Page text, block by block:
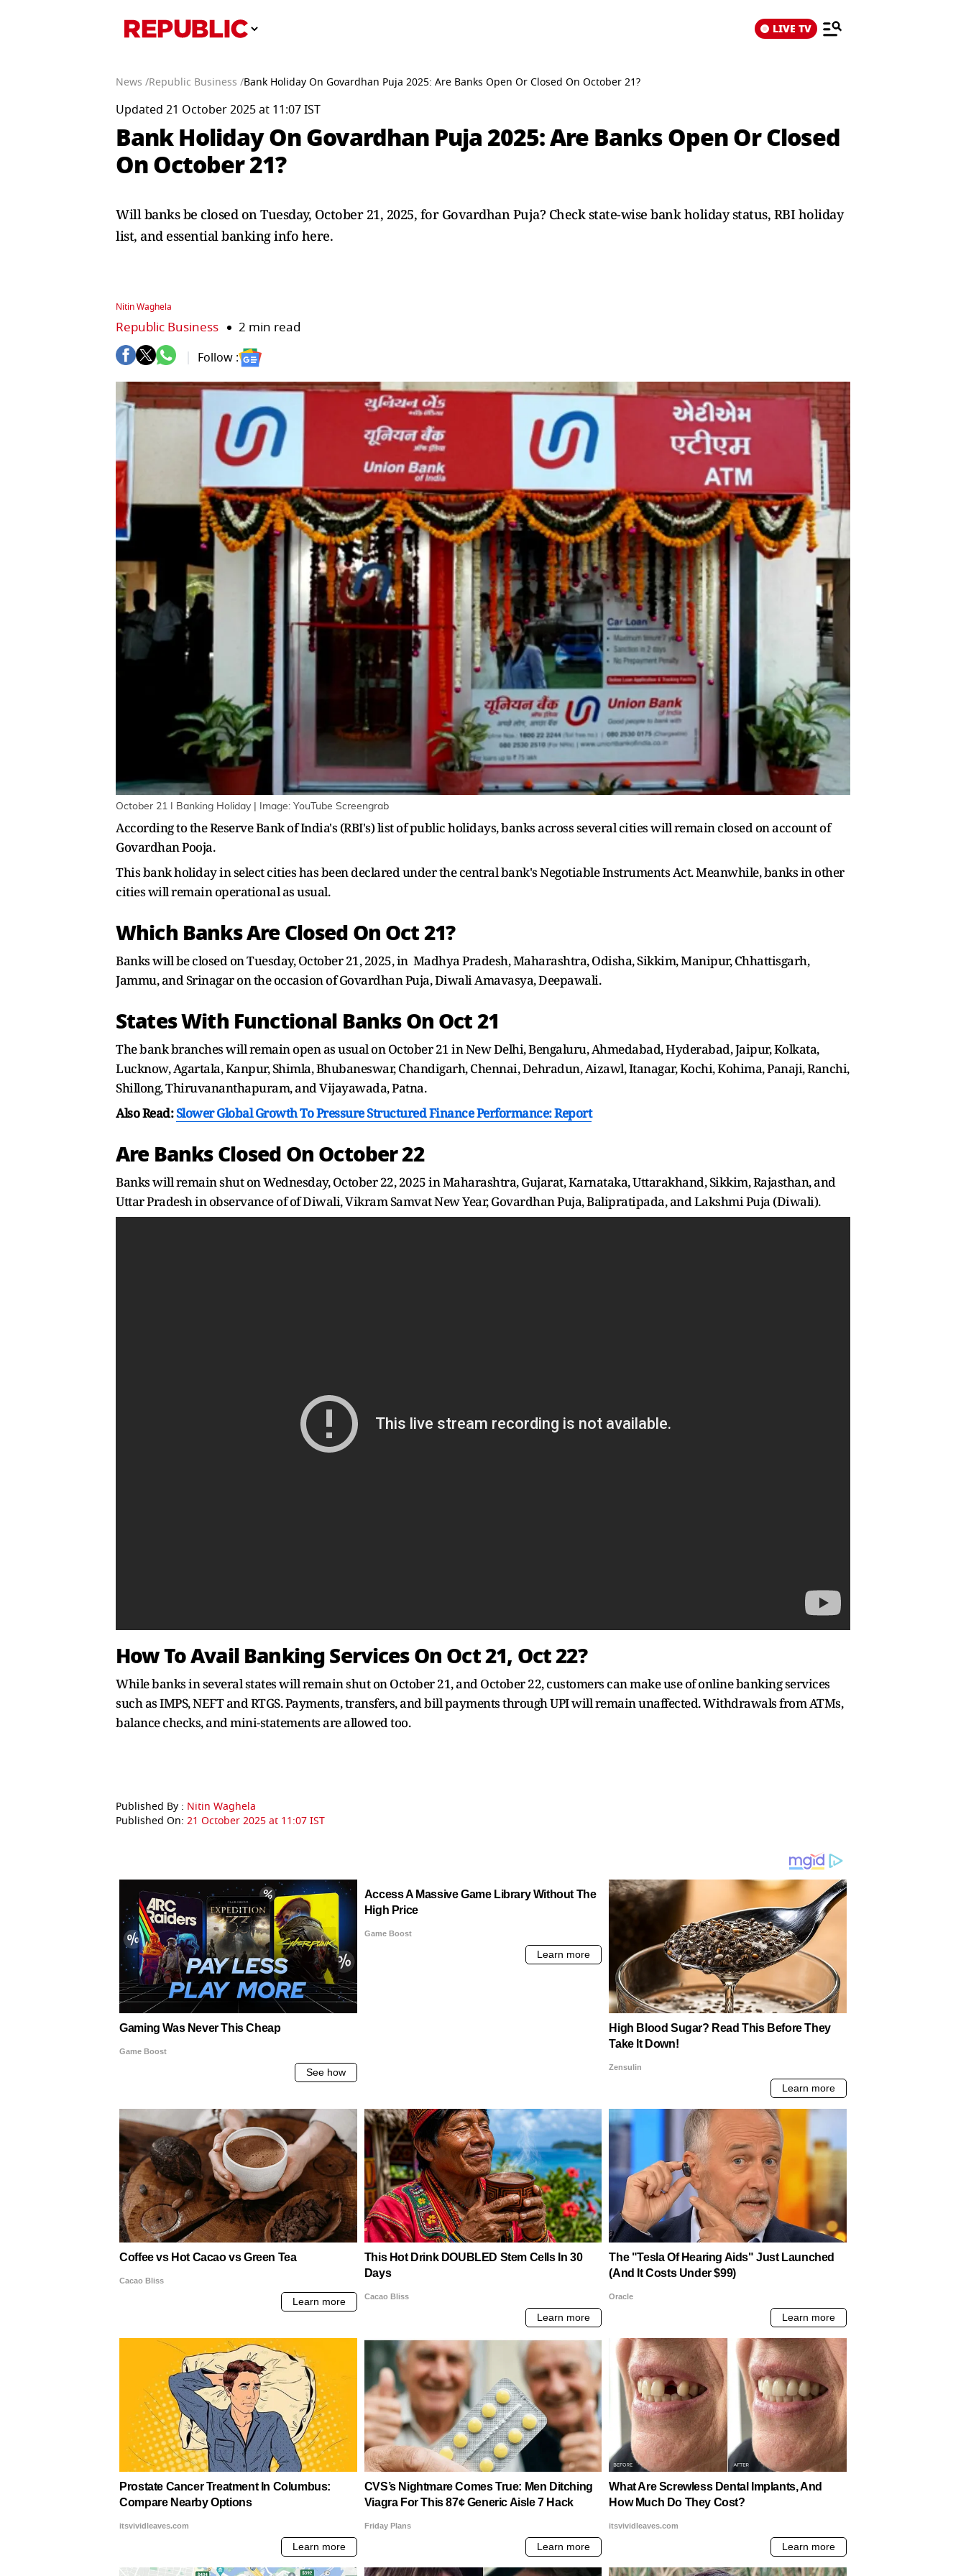
LIVE TV
News /Republic Business /Bank Holiday On Govardhan Puja 2025: Are Banks Open Or Closed On October 21?
Updated 21 October 2025 at 11:07 IST
Bank Holiday On Govardhan Puja 2025: Are Banks Open Or Closed
On October 21?
Will banks be closed on Tuesday, October 21, 2025, for Govardhan Puja? Check state-wise bank holiday status, RBI holiday
list, and essential banking info here.
Nitin Waghela
Republic Business 2 min read
Follow :
October 21 I Banking Holiday | Image: YouTube Screengrab
According to the Reserve Bank of India's (RBI's) list of public holidays, banks across several cities will remain closed on account of
Govardhan Pooja.
This bank holiday in select cities has been declared under the central bank's Negotiable Instruments Act. Meanwhile, banks in other
cities will remain operational as usual.
Which Banks Are Closed On Oct 21?
Banks will be closed on Tuesday, October 21, 2025, in Madhya Pradesh, Maharashtra, Odisha, Sikkim, Manipur, Chhattisgarh,
Jammu, and Srinagar on the occasion of Govardhan Puja, Diwali Amavasya, Deepawali.
States With Functional Banks On Oct 21
The bank branches will remain open as usual on October 21 in New Delhi, Bengaluru, Ahmedabad, Hyderabad, Jaipur, Kolkata,
Lucknow, Agartala, Kanpur, Shimla, Bhubaneswar, Chandigarh, Chennai, Dehradun, Aizawl, Itanagar, Kochi, Kohima, Panaji, Ranchi,
Shillong, Thiruvananthapuram, and Vijayawada, Patna.
Also Read:Slower Global Growth To Pressure Structured Finance Performance: Report
Are Banks Closed On October 22
Banks will remain shut on Wednesday, October 22, 2025 in Maharashtra, Gujarat, Karnataka, Uttarakhand, Sikkim, Rajasthan, and
Uttar Pradesh in observance of of Diwali, Vikram Samvat New Year, Govardhan Puja, Balipratipada, and Lakshmi Puja (Diwali).
How To Avail Banking Services On Oct 21, Oct 22?
While banks in several states will remain shut on October 21, and October 22, customers can make use of online banking services
such as IMPS, NEFT and RTGS. Payments, transfers, and bill payments through UPI will remain unaffected. Withdrawals from ATMs,
balance checks, and mini-statements are allowed too.
Published By : Nitin Waghela
Published On: 21 October 2025 at 11:07 IST